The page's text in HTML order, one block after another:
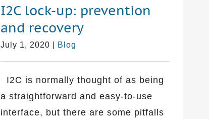
I2C lock-up: prevention
and recovery
July 1, 2020 Blog
I2C is normally thought of as being
a straightforward and easy-to-use
interface, but there are some pitfalls